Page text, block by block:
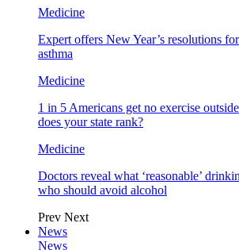
Medicine
Expert offers New Year’s resolutions
asthma
Medicine
1 in 5 Americans get no exercise
does your state rank?
Medicine
Doctors reveal what ‘reasonable’
who should avoid alcohol
Prev Next
News
News